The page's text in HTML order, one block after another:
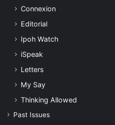
Connexion
Editorial
Ipoh Watch
iSpeak
Letters
My Say
Thinking Allowed
Past Issues